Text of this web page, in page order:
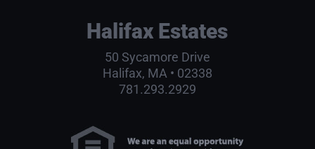
Halifax Estates
50 Sycamore Drive
Halifax, MA • 02338
781.293.2929